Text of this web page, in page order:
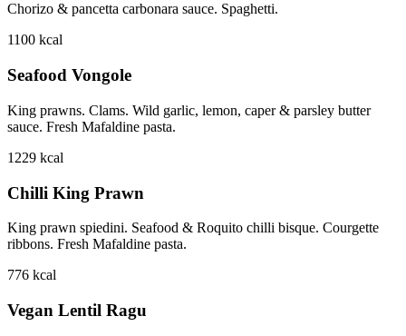
Chorizo & pancetta carbonara sauce. Spaghetti.
1100 kcal
Seafood Vongole
King prawns. Clams. Wild garlic, lemon, caper & parsley butter
sauce. Fresh Mafaldine pasta.
1229 kcal
Chilli King Prawn
King prawn spiedini. Seafood & Roquito chilli bisque. Courgette
ribbons. Fresh Mafaldine pasta.
776 kcal
Vegan Lentil Ragu